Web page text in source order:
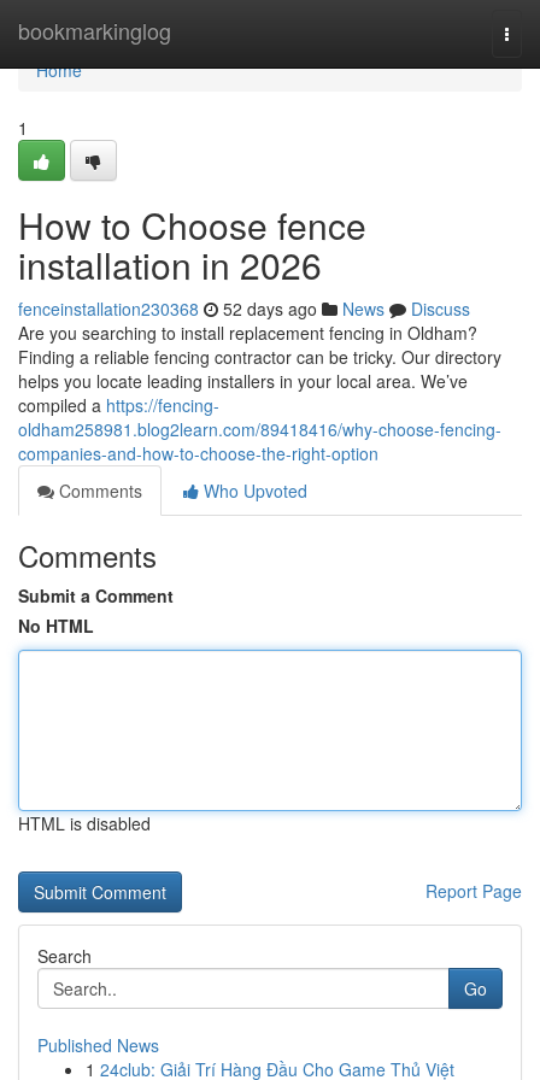
bookmarkinglog
Home
Home
1
How to Choose fence
installation in 2026
fenceinstallation230368 52 days ago News
Discuss
Are you searching to install replacement fencing in Oldham?
Finding a reliable fencing contractor can be tricky. Our directory
helps you locate leading installers in your local area. We’ve
compiled a https://fencing-
oldham258981.blog2learn.com/89418416/why-choose-fencing-
companies-and-how-to-choose-the-right-option
Comments
Who Upvoted
Comments
Submit a Comment
No HTML
HTML is disabled
Report Page
Search
Go
Published News
1 24club: Giải Trí Hàng Đầu Cho Game Thủ Việt